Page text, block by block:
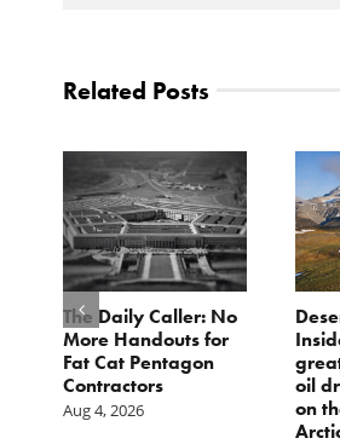
Related Posts
The Daily Caller: No
More Handouts for
Fat Cat Pentagon
Contractors
Aug 4, 2026
oil
on